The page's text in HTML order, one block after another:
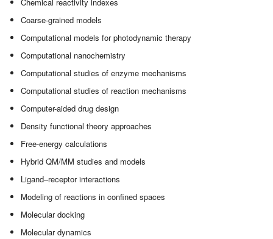
Coarse-grained models
Computational models for photodynamic therapy
Computational nanochemistry
Computational studies of enzyme mechanisms
Computational studies of reaction mechanisms
Computer-aided drug design
Density functional theory approaches
Free-energy calculations
Hybrid QM/MM studies and models
Ligand–receptor interactions
Modeling of reactions in confined spaces
Molecular docking
Molecular dynamics